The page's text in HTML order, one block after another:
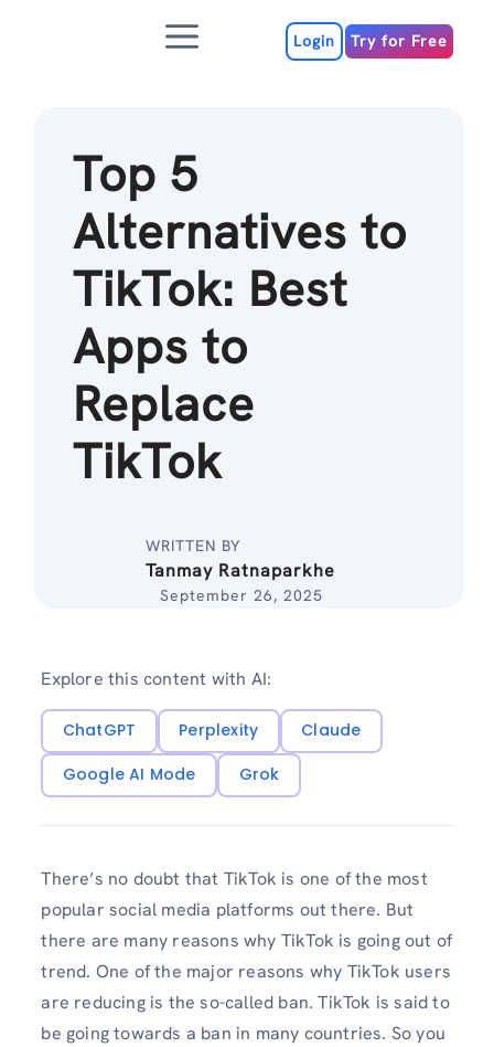
Menu Login Try for Free
Top 5
Alternatives to
TikTok: Best
Apps to
Replace
TikTok
WRITTEN BY
Tanmay Ratnaparkhe
September 26, 2025
Explore this content with AI:
ChatGPT Perplexity
Claude
Google AI Mode
Grok
There’s no doubt that TikTok is one of the most
popular social media platforms out there. But
there are many reasons why TikTok is going out of
trend. One of the major reasons why TikTok users
are reducing is the so-called ban. TikTok is said to
be going towards a ban in many countries. So you